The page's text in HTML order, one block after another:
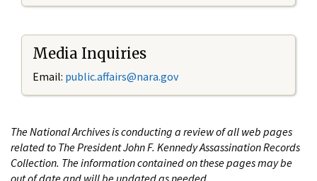
Media Inquiries
Email: public.affairs@nara.gov
The National Archives is conducting a review of all web pages
related to The President John F. Kennedy Assassination Records
Collection. The information contained on these pages may be
out of date and will be updated as needed.